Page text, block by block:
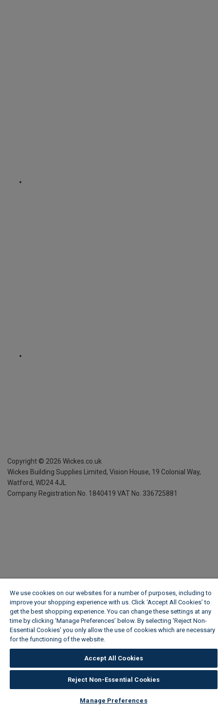
Copyright © 2026 Wickes.co.uk
Wickes Building Supplies Limited, Vision House, 19 Colonial Way,
Watford, WD24 4JL
Company Registration No. 1840419 VAT No. 336725881
We use cookies on our websites for a number of purposes, including to
improve your shopping experience with us. Click ‘Accept All Cookies’ to
get the best shopping experience. You can change these settings at any
time by clicking ‘Manage Preferences’ below. By selecting 'Reject Non-
Essential Cookies' you only allow the use of cookies which are necessary
for the functioning of the website.
Accept All Cookies
Reject Non-Essential Cookies
Manage Preferences